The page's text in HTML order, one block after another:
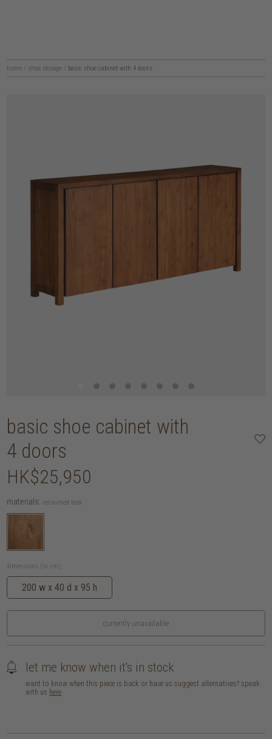
home / shoe storage / basic shoe cabinet with 4 doors
basic shoe cabinet with
4 doors
HK$25,950
materials: reclaimed teak
dimensions (in cm):
200 w x 40 d x 95 h
currently unavailable
let me know when it's in stock
want to know when this piece is back or have us suggest alternatives? speak
with us here